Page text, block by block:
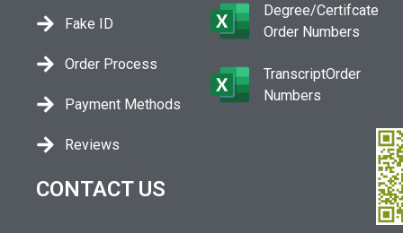
Fake ID
Order Process
Payment Methods
Reviews
Degree/Certifcate
Order Numbers
TranscriptOrder
Numbers
CONTACT US